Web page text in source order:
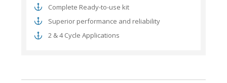
Complete Ready-to-use kit
Superior performance and reliability
2 & 4 Cycle Applications